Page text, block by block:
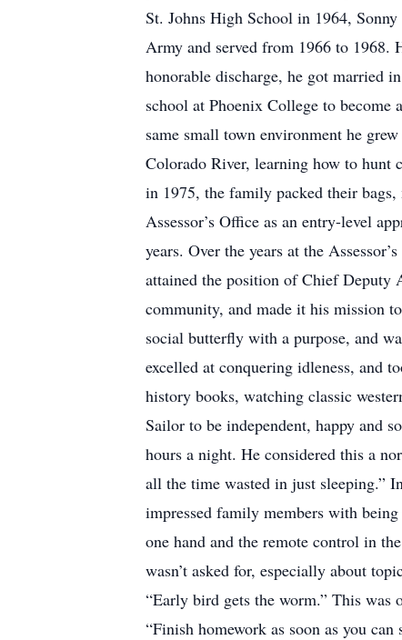
St. Johns High School in 1964,
Army and served from 1966 to 1968.
honorable discharge, he got married
school at Phoenix College to
same small town environment he
Colorado River, learning how to hunt
in 1975, the family packed their bags,
Assessor’s Office as an entry-level
years. Over the years at the
attained the position of Chief Deputy
community, and made it his mission
social butterfly with a purpose, and
excelled at conquering idleness, and
history books, watching classic
Sailor to be independent, happy and
hours a night. He considered this a
all the time wasted in just sleeping.”
impressed family members with
one hand and the remote control in
wasn’t asked for, especially about
“Early bird gets the worm.” This was
“Finish homework as soon as you